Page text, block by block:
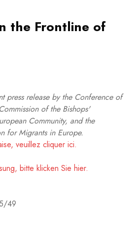
the Frontline of
press release by the Conference of
of the Bishops'
Community, and the
for Migrants in Europe.
veuillez cliquer ici.
bitte klicken Sie hier.
49